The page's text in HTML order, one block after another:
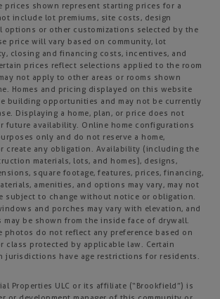
prices shown represent starting prices for a
include lot premiums, site costs, design
options or other customizations selected by the
price will vary based on community, lot
closing and financing costs, incentives, and
prices reflect selections applied to the room
not apply to other areas or rooms shown
Homes and pricing displayed on this website
building opportunities and may not be currently
Displaying a home, plan, or price does not
future availability. Online home configurations
only and do not reserve a home,
create any obligation. Availability (including the
materials, lots, and homes), designs,
square footage, features, prices, financing,
amenities, and options may vary, may not
subject to change without notice or obligation.
and porches may vary with elevation, and
may be shown from the inside face of drywall.
photos do not reflect any preference based on
class protected by applicable law. Certain
jurisdictions have age restrictions for residents.
Properties ULC or its affiliate (“Brookfield”) is